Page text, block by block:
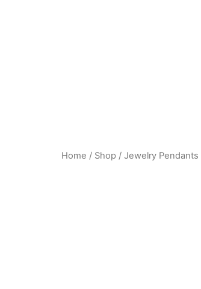
Home / Shop / Jewelry Pendants